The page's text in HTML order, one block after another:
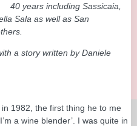
40 years including Sassicaia,
Sala as well as San
a story written by Daniele
1982, the first thing he to me
a wine blender’. I was quite in